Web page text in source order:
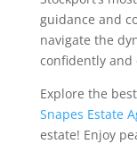
guidance and
navigate the
confidently and
Explore the
Snapes Estate
estate! Enjoy